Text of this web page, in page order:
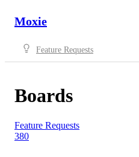
Moxie
Feature Requests
Boards
Feature Requests
380